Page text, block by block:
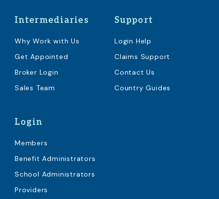
Intermediaries
Why Work with Us
Get Appointed
Broker Login
Sales Team
Support
Login Help
Claims Support
Contact Us
Country Guides
Login
Members
Benefit Administrators
School Administrators
Providers